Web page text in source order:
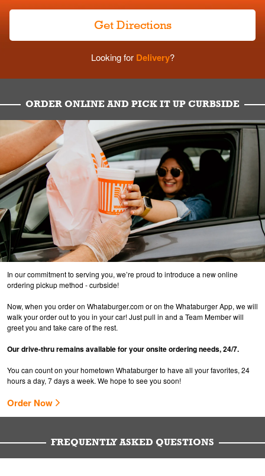
Get Directions
Looking forDelivery?
ORDER ONLINE AND PICK IT UP CURBSIDE
In our commitment to serving you, we’re proud to introduce a new online
ordering pickup method - curbside!
Now, when you order on Whataburger.com or on the Whataburger App, we will
walk your order out to you in your car! Just pull in and a Team Member will
greet you and take care of the rest.
Our drive-thru remains available for your onsite ordering needs, 24/7.
You can count on your hometown Whataburger to have all your favorites, 24
hours a day, 7 days a week. We hope to see you soon!
Order Now
FREQUENTLY ASKED QUESTIONS